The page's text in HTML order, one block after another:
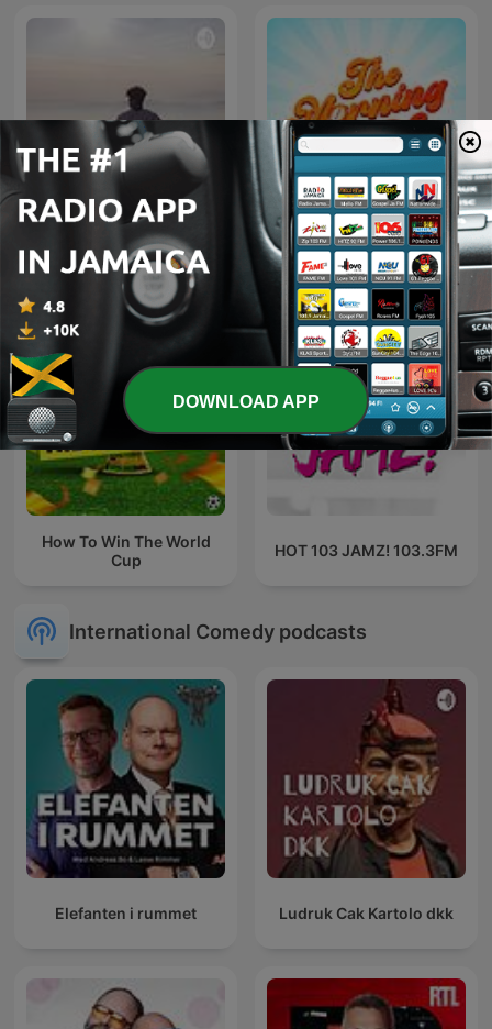
Bruh🤔 The Morning Rush
How To Win The World
Cup
HOT 103 JAMZ! 103.3FM
International Comedy podcasts
Elefanten i rummet Ludruk Cak Kartolo dkk
DOWNLOAD APP